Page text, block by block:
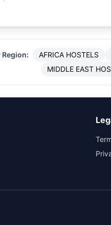
AFRICA HOSTELS
MIDDLE EAST